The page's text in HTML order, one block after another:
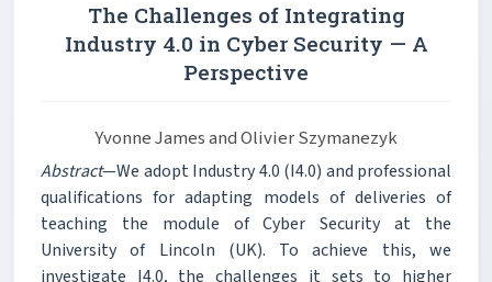
The Challenges of Integrating
Industry 4.0 in Cyber Security — A
Perspective
Yvonne James and Olivier Szymanezyk
Abstract—We adopt Industry 4.0 (I4.0) and professional
qualifications for adapting models of deliveries of
teaching the module of Cyber Security at the
University of Lincoln (UK). To achieve this, we
investigate I4.0, the challenges it sets to higher